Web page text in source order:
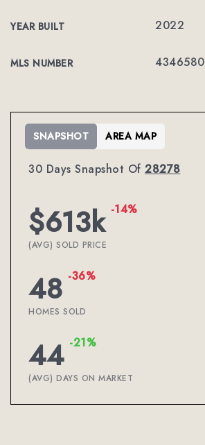
YEAR BUILT 2022
MLS NUMBER 4346580
30 Days Snapshot Of 28278
$613k -14%
(AVG) SOLD PRICE
48 -36%
HOMES SOLD
44 -21%
(AVG) DAYS ON MARKET
SNAPSHOT AREA MAP